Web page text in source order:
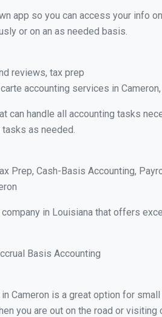
app so you can access your info
or on an as needed basis.
reviews, tax prep
accounting services in
can handle all accounting tasks
as needed.
Prep, Cash-Basis Accounting,
in Louisiana that offers
Basis Accounting
Cameron is a great option for
you are out on the road or